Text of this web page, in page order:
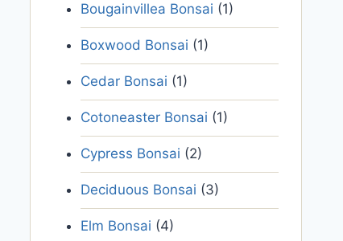
Bougainvillea Bonsai (1)
Boxwood Bonsai (1)
Cedar Bonsai (1)
Cotoneaster Bonsai (1)
Cypress Bonsai (2)
Deciduous Bonsai (3)
Elm Bonsai (4)